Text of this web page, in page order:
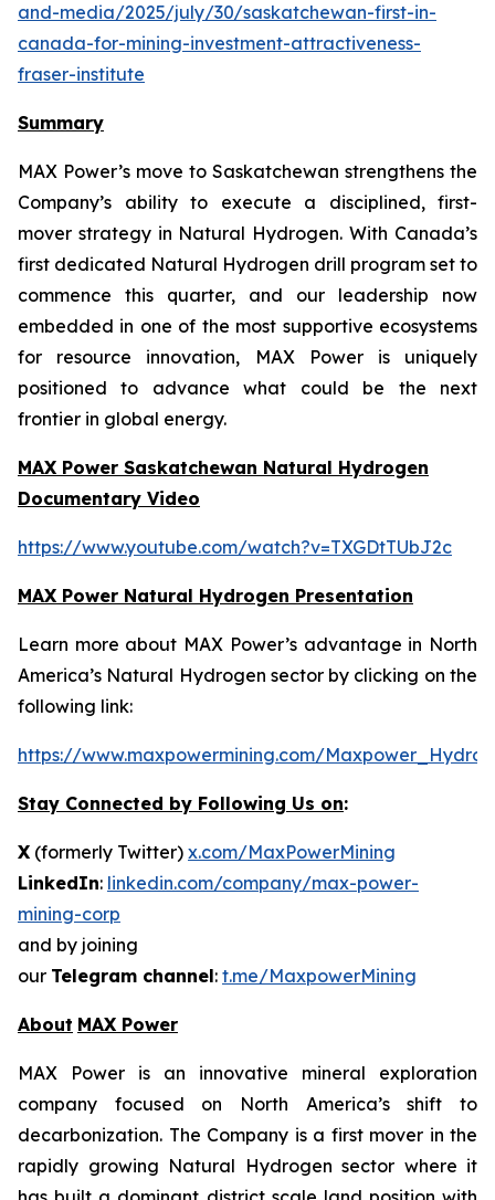
and-media/2025/july/30/saskatchewan-first-in-
canada-for-mining-investment-attractiveness-
fraser-institute
Summary
MAX Power’s move to Saskatchewan strengthens the
Company’s ability to execute a disciplined, first-
mover strategy in Natural Hydrogen. With Canada’s
first dedicated Natural Hydrogen drill program set to
commence this quarter, and our leadership now
embedded in one of the most supportive ecosystems
for resource innovation, MAX Power is uniquely
positioned to advance what could be the next
frontier in global energy.
MAX Power Saskatchewan Natural Hydrogen
Documentary Video
https://www.youtube.com/watch?v=TXGDtTUbJ2c
MAX Power Natural Hydrogen Presentation
Learn more about MAX Power’s advantage in North
America’s Natural Hydrogen sector by clicking on the
following link:
https://www.maxpowermining.com/
Stay Connected by Following Us on:
X (formerly Twitter) x.com/MaxPowerMining
LinkedIn: linkedin.com/company/max-power-
mining-corp
and by joining
our Telegram channel: t.me/MaxpowerMining
About MAX Power
MAX Power is an innovative mineral exploration
company focused on North America’s shift to
decarbonization. The Company is a first mover in the
rapidly growing Natural Hydrogen sector where it